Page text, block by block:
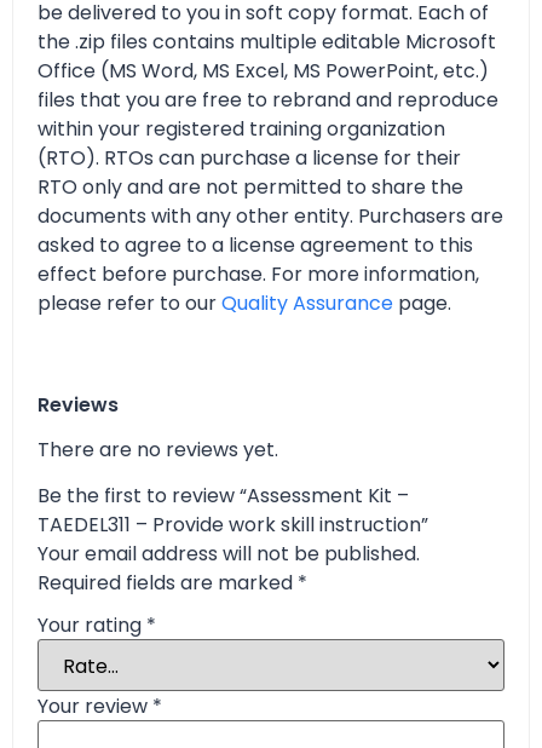
be delivered to you in soft copy format. Each of
the .zip files contains multiple editable Microsoft
Office (MS Word, MS Excel, MS PowerPoint, etc.)
files that you are free to rebrand and reproduce
within your registered training organization
(RTO). RTOs can purchase a license for their
RTO only and are not permitted to share the
documents with any other entity. Purchasers are
asked to agree to a license agreement to this
effect before purchase. For more information,
please refer to ourQuality Assurance page.
Reviews
There are no reviews yet.
Be the first to review “Assessment Kit –
TAEDEL311 – Provide work skill instruction”
Your email address will not be published.
Required fields are marked *
Your rating *
Your review *